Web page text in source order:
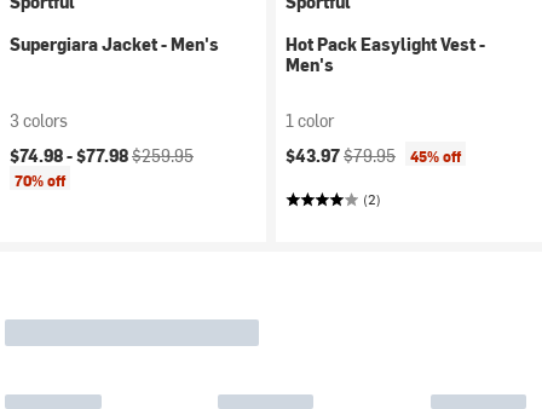
Supergiara Jacket - Men's
3 colors
Current price:
$74.98 -$77.98Original price:
$259.95
70% off
Hot Pack Easylight Vest -
Men's
1 color
Current price:
$43.97Original price:
$79.95 45% off
(2)